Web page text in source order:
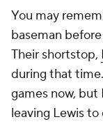
You may
baseman
Their shortstop,
during that
games now, but
leaving Lewis